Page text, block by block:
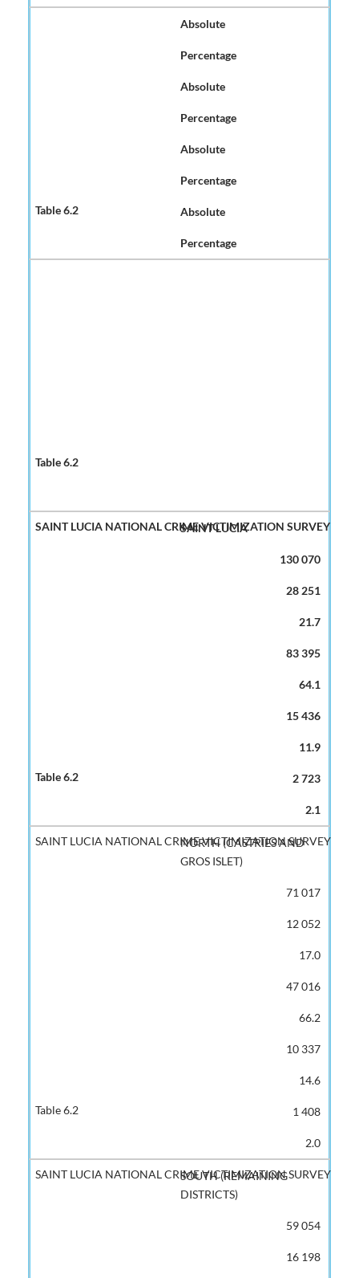
Absolute
Percentage
Absolute
Percentage
Absolute
Percentage
Absolute
Percentage
SAINT LUCIA
130 070
28 251
21.7
83 395
64.1
15 436
11.9
2 723
2.1
NORTH (CASTRIES AND
GROS ISLET)
71 017
12 052
17.0
47 016
66.2
10 337
14.6
1 408
2.0
SOUTH (REMAINING
DISTRICTS)
59 054
16 198